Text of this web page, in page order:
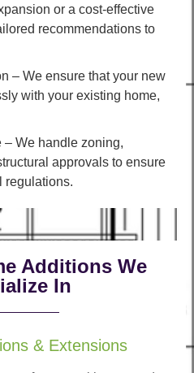
or a cost-effective
recommendations to
– We ensure that your new
with your existing home,
– We handle zoning,
approvals to ensure
regulations.
Additions We
In
& Extensions